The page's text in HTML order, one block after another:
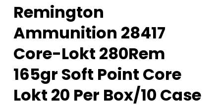
Remington
Ammunition 28417
Core-Lokt 280Rem
165gr Soft Point Core
Lokt 20 Per Box/10 Case